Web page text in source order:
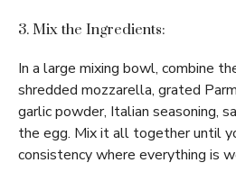
3. Mix the Ingredients:
In a large mixing bowl, combine
shredded mozzarella, grated
garlic powder, Italian seasoning,
the egg. Mix it all together until
consistency where everything is